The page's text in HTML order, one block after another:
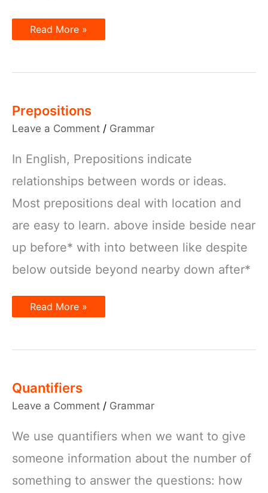
Prepositions
of
Read More »
Prepositions
Leave a Comment / Grammar
In English, Prepositions indicate
relationships between words or ideas.
Most prepositions deal with location and
are easy to learn. above inside beside near
up before* with into between like despite
below outside beyond nearby down after*
Prepositions
Read More »
Quantifiers
Leave a Comment / Grammar
We use quantifiers when we want to give
someone information about the number of
something to answer the questions: how